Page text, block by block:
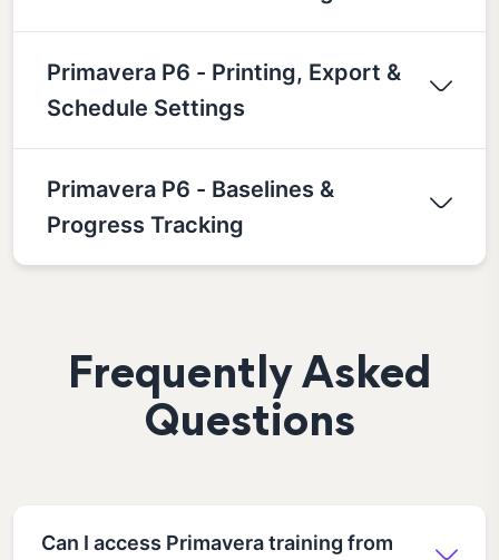
Primavera P6 - Printing, Export &
Schedule Settings
Primavera P6 - Baselines &
Progress Tracking
Frequently Asked
Questions
Can I access Primavera training from